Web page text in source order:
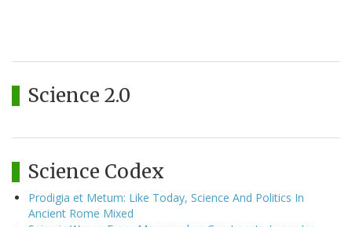
Science 2.0
Science Codex
Prodigia et Metum: Like Today, Science And Politics In
Ancient Rome Mixed